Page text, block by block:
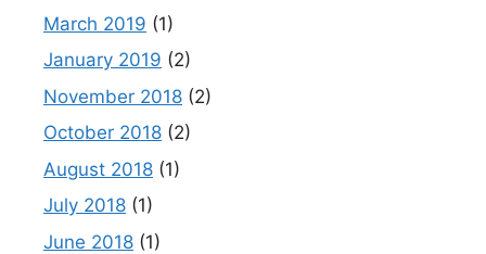
March 2019 (1)
January 2019 (2)
November 2018 (2)
October 2018 (2)
August 2018 (1)
July 2018 (1)
June 2018 (1)